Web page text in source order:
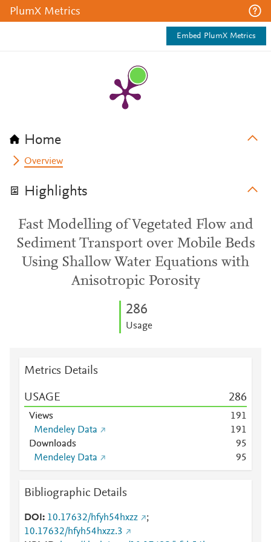
PlumX Metrics
Embed PlumX Metrics
Home
Overview
Highlights
Fast Modelling of Vegetated Flow and
Sediment Transport over Mobile Beds
Using Shallow Water Equations with
Anisotropic Porosity
286
Usage
Metrics Details
USAGE 286
Views 191
Mendeley Data
191
Downloads
95
Mendeley Data
95
Bibliographic Details
DOI 10.17632/hfyh54hxzz
;
10.17632/hfyh54hxzz.3